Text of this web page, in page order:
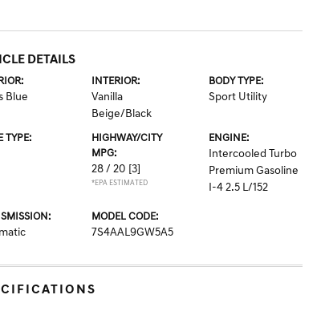
DETAILS
Blue
INTERIOR:
Vanilla
Beige/Black
BODY TYPE:
Sport Utility
TYPE:
HIGHWAY/CITY
MPG:
28 / 20 [3]
*EPA ESTIMATED
ENGINE:
Intercooled Turbo
Premium Gasoline
I-4 2.5 L/152
MODEL CODE:
7S4AAL9GW5A5